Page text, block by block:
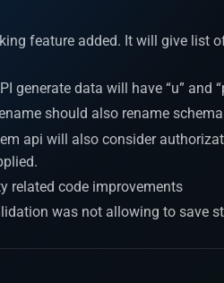
feature added. It will give list
generate data will have “u” and
should also rename
api will also consider
related code improvements
was not allowing to save